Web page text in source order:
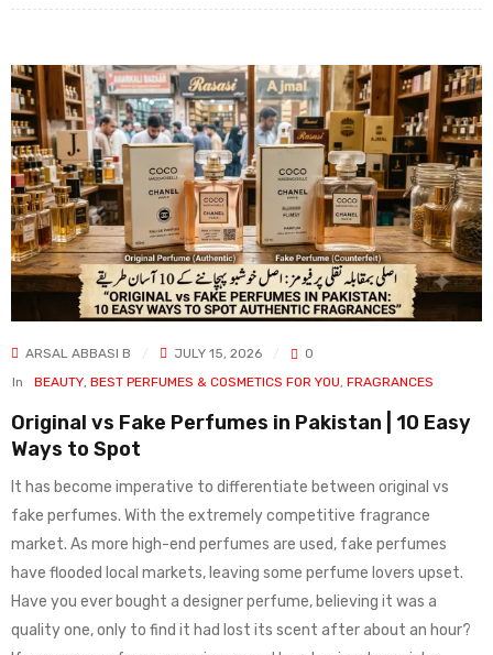
ARSAL ABBASI B JULY 15, 2026
0
In
BEAUTY, BEST PERFUMES & COSMETICS FOR YOU, FRAGRANCES
Original vs Fake Perfumes in Pakistan | 10 Easy
Ways to Spot
It has become imperative to differentiate between original vs
fake perfumes. With the extremely competitive fragrance
market. As more high-end perfumes are used, fake perfumes
have flooded local markets, leaving some perfume lovers upset.
Have you ever bought a designer perfume, believing it was a
quality one, only to find it had lost its scent after about an hour?